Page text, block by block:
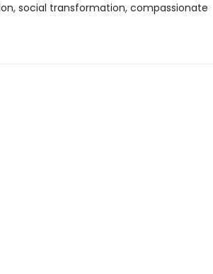
social transformation, compassionate